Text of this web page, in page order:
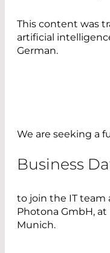
This content was
artificial
German.
We are seeking a
Business
to join the IT team
Photona GmbH,
Munich.